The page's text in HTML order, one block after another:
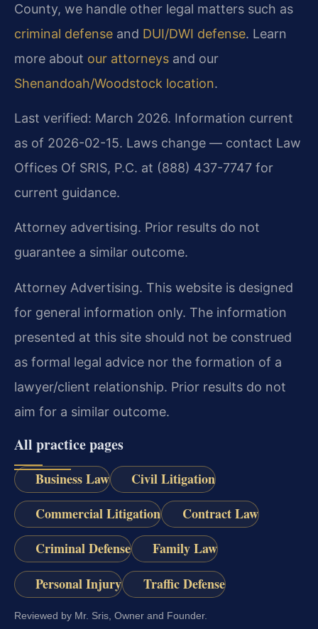
County, we handle other legal matters such as
criminal defense and DUI/DWI defense. Learn
more about our attorneys and our
Shenandoah/Woodstock location.
Last verified: March 2026. Information current
as of 2026-02-15. Laws change — contact Law
Offices Of SRIS, P.C. at (888) 437-7747 for
current guidance.
Attorney advertising. Prior results do not
guarantee a similar outcome.
Attorney Advertising. This website is designed
for general information only. The information
presented at this site should not be construed
as formal legal advice nor the formation of a
lawyer/client relationship. Prior results do not
aim for a similar outcome.
All practice pages
Business Law
Civil Litigation
Commercial Litigation
Contract Law
Criminal Defense
Family Law
Personal Injury
Traffic Defense
Reviewed by Mr. Sris, Owner and Founder.